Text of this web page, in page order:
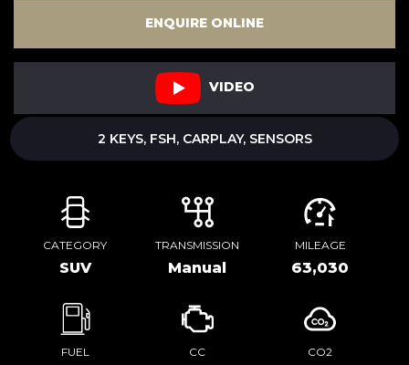
ENQUIRE ONLINE
VIDEO
2 KEYS, FSH, CARPLAY, SENSORS
CATEGORY
SUV
TRANSMISSION
Manual
MILEAGE
63,030
FUEL CC CO2